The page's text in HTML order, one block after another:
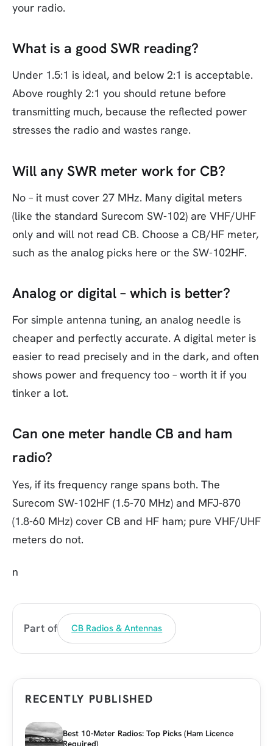
your radio.
What is a good SWR reading?
Under 1.5:1 is ideal, and below 2:1 is acceptable.
Above roughly 2:1 you should retune before
transmitting much, because the reflected power
stresses the radio and wastes range.
Will any SWR meter work for CB?
No – it must cover 27 MHz. Many digital meters
(like the standard Surecom SW-102) are VHF/UHF
only and will not read CB. Choose a CB/HF meter,
such as the analog picks here or the SW-102HF.
Analog or digital – which is better?
For simple antenna tuning, an analog needle is
cheaper and perfectly accurate. A digital meter is
easier to read precisely and in the dark, and often
shows power and frequency too – worth it if you
tinker a lot.
Can one meter handle CB and ham
radio?
Yes, if its frequency range spans both. The
Surecom SW-102HF (1.5-70 MHz) and MFJ-870
(1.8-60 MHz) cover CB and HF ham; pure VHF/UHF
meters do not.
n
Part of CB Radios & Antennas
RECENTLY PUBLISHED
Best 10-Meter Radios: Top Picks (Ham Licence
Required)